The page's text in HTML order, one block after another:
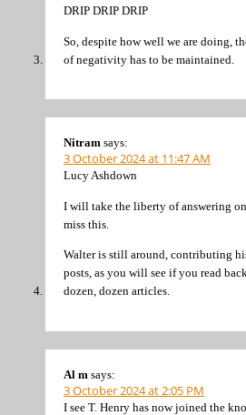
DRIP DRIP DRIP
So, despite how well we are doing,
of negativity has to be maintained.
Nitram says:
3 October 2024 at 11:47 AM
Lucy Ashdown
I will take the liberty of answering
miss this.
Walter is still around, contributing
posts, as you will see if you read
dozen, dozen articles.
Al m says:
3 October 2024 at 2:05 PM
I see T. Henry has now joined the